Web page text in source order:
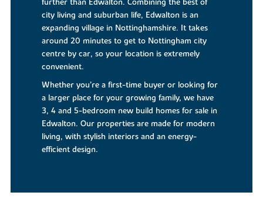
further than Edwalton. Combining the best of
city living and suburban life, Edwalton is an
expanding village in Nottinghamshire. It takes
around 20 minutes to get to Nottingham city
centre by car, so your location is extremely
convenient.
Whether you’re a first-time buyer or looking for
a larger place for your growing family, we have
3, 4 and 5-bedroom new build homes for sale in
Edwalton. Our properties are made for modern
living, with stylish interiors and an energy-
efficient design.